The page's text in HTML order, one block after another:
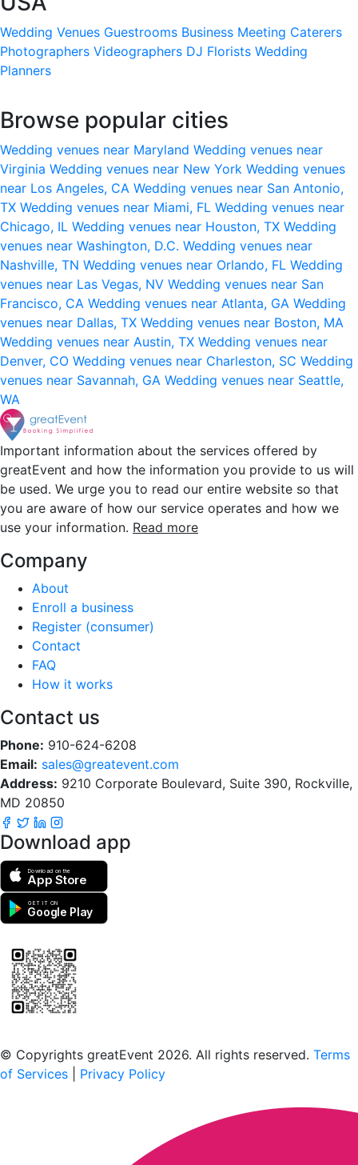
Wedding Venues Guestrooms Business Meeting Caterers
Photographers Videographers DJ Florists Wedding
Planners
Browse popular cities
Wedding venues near Maryland Wedding venues near
Virginia Wedding venues near New York Wedding venues
near Los Angeles, CA Wedding venues near San Antonio,
TX Wedding venues near Miami, FL Wedding venues near
Chicago, IL Wedding venues near Houston, TX Wedding
venues near Washington, D.C. Wedding venues near
Nashville, TN Wedding venues near Orlando, FL Wedding
venues near Las Vegas, NV Wedding venues near San
Francisco, CA Wedding venues near Atlanta, GA Wedding
venues near Dallas, TX Wedding venues near Boston, MA
Wedding venues near Austin, TX Wedding venues near
Denver, CO Wedding venues near Charleston, SC Wedding
venues near Savannah, GA Wedding venues near Seattle,
WA
Important information about the services offered by
greatEvent and how the information you provide to us will
be used. We urge you to read our entire website so that
you are aware of how our service operates and how we
use your information. Read more
Company
About
Enroll a business
Register (consumer)
Contact
FAQ
How it works
Contact us
Phone: 910-624-6208
Email: sales@greatevent.com
Address: 9210 Corporate Boulevard, Suite 390, Rockville,
MD 20850
Download app
Download on the
App Store
GET IT ON
Google Play
© Copyrights greatEvent 2026. All rights reserved. Terms
of Services
Privacy Policy